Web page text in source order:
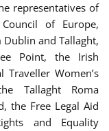
representatives of
of Europe,
and Tallaght,
Point, the Irish
Women’s
Tallaght Roma
the Free Legal Aid
and Equality